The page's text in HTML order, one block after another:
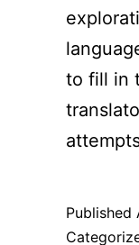
to fill in
Published